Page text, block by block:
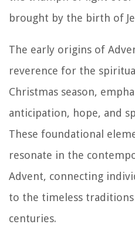
brought by the birth of
The early origins of
reverence for the
Christmas season,
anticipation, hope, and
These foundational
resonate in the
Advent, connecting
to the timeless
centuries.